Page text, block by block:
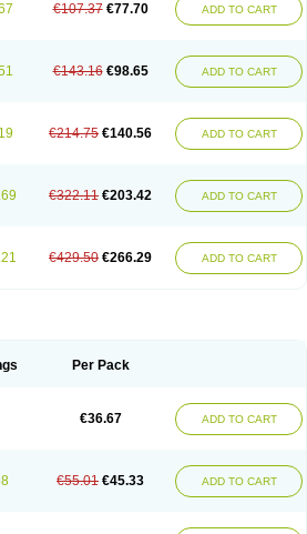
€107.37 €77.70 ADD TO CART
€143.16 €98.65 ADD TO CART
€214.75 €140.56 ADD TO CART
€322.11 €203.42 ADD TO CART
€429.50 €266.29 ADD TO CART
Per Pack
€36.67 ADD TO CART
€55.01 €45.33 ADD TO CART